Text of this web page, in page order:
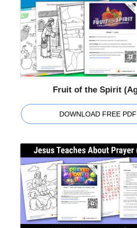
Fruit of the Spirit
DOWNLOAD FREE